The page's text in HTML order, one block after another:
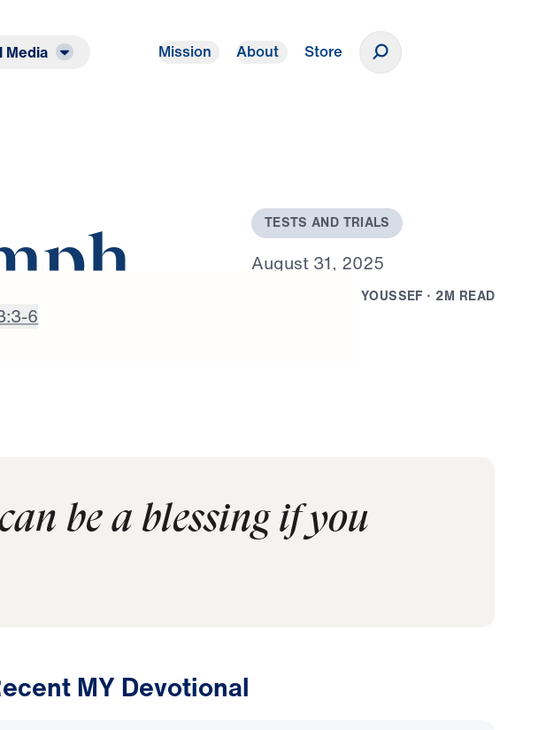
Media Mission About Store
TESTS AND TRIALS
August 31, 2025
YOUSSEF · 2M READ
6
be a blessing if you
MY Devotional